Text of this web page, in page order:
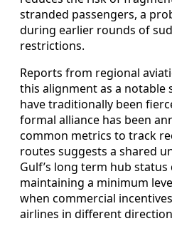
stranded passengers, a
during earlier rounds of
restrictions.
Reports from regional
this alignment as a
have traditionally been
formal alliance has been
common metrics to track
routes suggests a shared
Gulf’s long term hub status
maintaining a minimum
when commercial
airlines in different